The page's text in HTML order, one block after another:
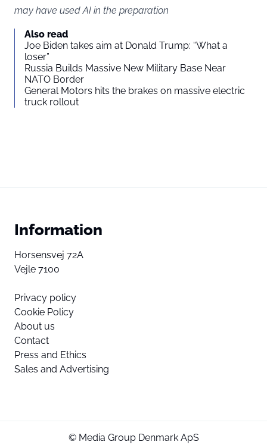
may have used AI in the preparation
Also read
Joe Biden takes aim at Donald Trump: “What a
loser”
Russia Builds Massive New Military Base Near
NATO Border
General Motors hits the brakes on massive electric
truck rollout
Information
Horsensvej 72A
Vejle 7100
Privacy policy
Cookie Policy
About us
Contact
Press and Ethics
Sales and Advertising
© Media Group Denmark ApS